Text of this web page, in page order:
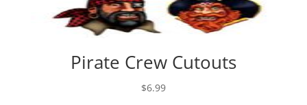
Pirate Crew Cutouts
$6.99